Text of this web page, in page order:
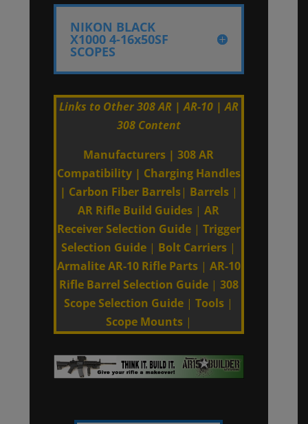
NIKON BLACK
X1000 4-16x50SF
SCOPES
Links to Other 308 AR | AR-10 | AR
308 Content
Manufacturers |308 AR
Compatibility| Charging Handles
| Carbon Fiber Barrels| Barrels|
AR Rifle Build Guides |AR
Receiver Selection Guide| Trigger
Selection Guide | Bolt Carriers |
Armalite AR-10 Rifle Parts| AR-10
Rifle Barrel Selection Guide| 308
Scope Selection Guide |Tools |
Scope Mounts|